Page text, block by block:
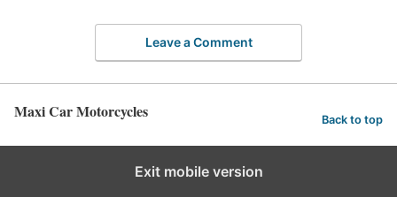
Leave a Comment
Maxi Car Motorcycles Back to top
Exit mobile version